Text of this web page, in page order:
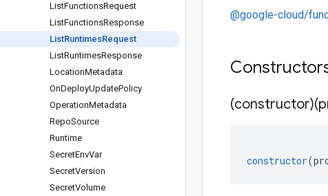
ListFunctionsRequest
ListFunctionsResponse
ListRuntimesRequest
ListRuntimesResponse
LocationMetadata
OnDeployUpdatePolicy
OperationMetadata
RepoSource
Runtime
SecretEnvVar
SecretVersion
SecretVolume
@google-cloud/
constructor(